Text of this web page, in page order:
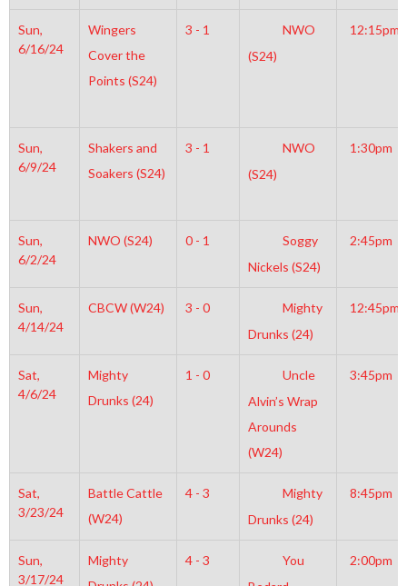
Sun,
6/16/24
Wingers
Cover the
Points (S24)
3 - 1
NWO
(S24)
12:15pm
Sun,
6/9/24
Shakers and
Soakers (S24)
3 - 1
NWO
(S24)
1:30pm
Sun,
6/2/24
NWO (S24) 0 - 1
Soggy
Nickels (S24)
2:45pm
Sun,
4/14/24
CBCW (W24) 3 - 0
Mighty
Drunks (24)
12:45pm
Sat,
4/6/24
Mighty
Drunks (24)
1 - 0
Uncle
Alvin’s Wrap
Arounds
(W24)
3:45pm
Sat,
3/23/24
Battle Cattle
(W24)
4 - 3
Mighty
Drunks (24)
8:45pm
Sun,
3/17/24
Mighty
4 - 3
You
2:00pm